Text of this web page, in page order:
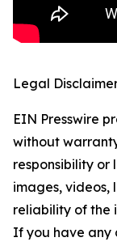
Legal
EIN Presswire
without
responsibility
images, videos,
reliability of the
If you have any